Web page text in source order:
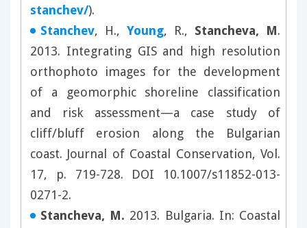
stanchev/).
Stanchev, H., Young, R., Stancheva, M.
2013. Integrating GIS and high resolution
orthophoto images for the development
of a geomorphic shoreline classification
and risk assessment—a case study of
cliff/bluff erosion along the Bulgarian
coast. Journal of Coastal Conservation, Vol.
17, p. 719-728. DOI 10.1007/s11852-013-
0271-2.
Stancheva, M. 2013. Bulgaria. In: Coastal